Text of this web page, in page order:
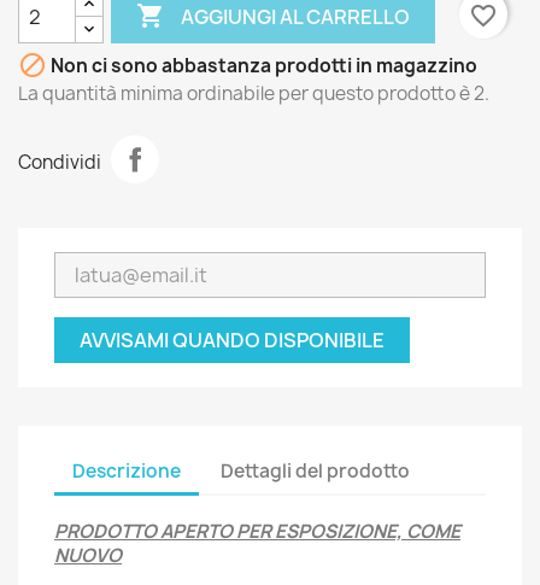
 AGGIUNGI AL CARRELLO
favorite_border
 Non ci sono abbastanza prodotti in magazzino
La quantità minima ordinabile per questo prodotto è 2.
Condividi
AVVISAMI QUANDO DISPONIBILE
Descrizione Dettagli del prodotto
PRODOTTO APERTO PER ESPOSIZIONE, COME
NUOVO